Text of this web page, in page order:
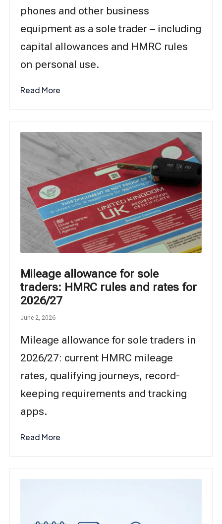
phones and other business
equipment as a sole trader – including
capital allowances and HMRC rules
on personal use.
Read More
Mileage allowance for sole
traders: HMRC rules and rates for
2026/27
June 2, 2026
Mileage allowance for sole traders in
2026/27: current HMRC mileage
rates, qualifying journeys, record-
keeping requirements and tracking
apps.
Read More